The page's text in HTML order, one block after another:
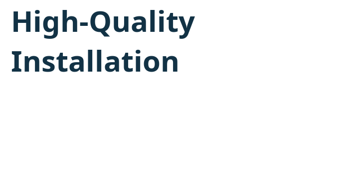
High-Quality
Installation